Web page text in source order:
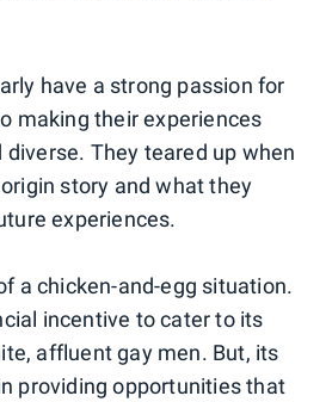
have a strong passion for
making their experiences
diverse. They teared up when
story and what they
experiences.
a chicken-and-egg situation.
incentive to cater to its
affluent gay men. But, its
providing opportunities that